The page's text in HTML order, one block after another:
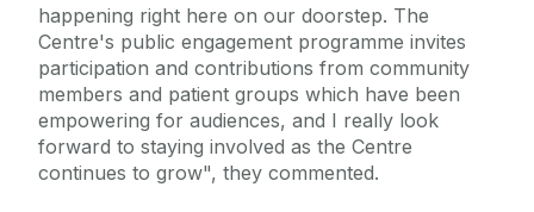
happening right here on our doorstep. The
Centre's public engagement programme invites
participation and contributions from community
members and patient groups which have been
empowering for audiences, and I really look
forward to staying involved as the Centre
continues to grow", they commented.